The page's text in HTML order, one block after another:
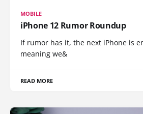
MOBILE
iPhone 12 Rumor Roundup
If rumor has it, the next iPhone is
meaning we&
READ MORE